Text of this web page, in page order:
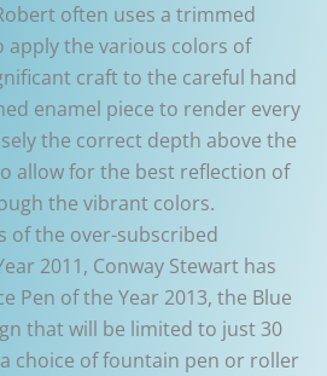
often uses a trimmed
apply the various colors of
craft to the careful hand
enamel piece to render every
the correct depth above the
allow for the best reflection of
the vibrant colors.
of the over-subscribed
2011, Conway Stewart has
Pen of the Year 2013, the Blue
that will be limited to just 30
choice of fountain pen or roller